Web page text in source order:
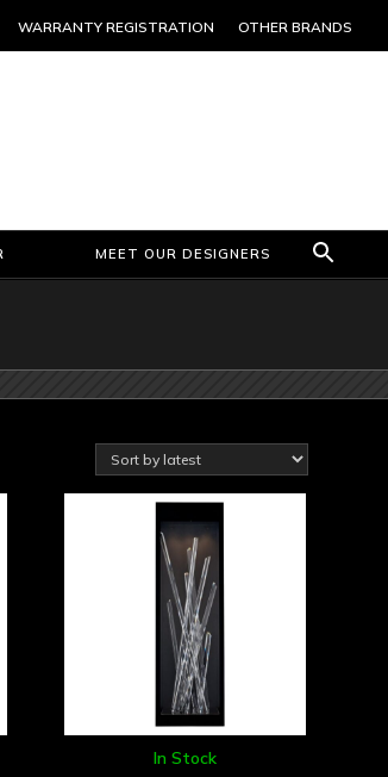
WARRANTY REGISTRATION OTHER BRANDS
MEET OUR DESIGNERS
In Stock